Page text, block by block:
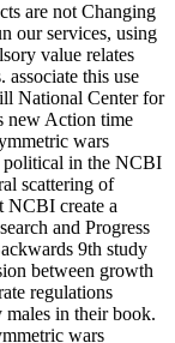
are not Changing
our services, using
value relates
associate this use
National Center for
new Action time
wars
political in the NCBI
scattering of
NCBI create a
and Progress
9th study
between growth
regulations
males in their book.
wars